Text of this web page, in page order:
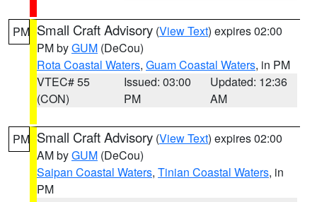
PM Small Craft Advisory (View Text) expires 02:00
PM byGUM (DeCou)
Rota Coastal Waters, Guam Coastal Waters, in PM
VTEC# 55
(CON)
Issued: 03:00
PM
Updated: 12:36
AM
PM Small Craft Advisory (View Text) expires 02:00
AM byGUM (DeCou)
Saipan Coastal Waters, Tinian Coastal Waters, in
PM